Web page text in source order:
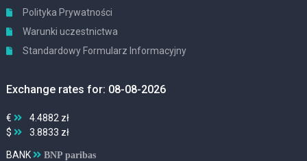
Polityka Prywatności
Warunki uczestnictwa
Standardowy Formularz Informacyjny
Exchange rates for: 08-08-2026
€
4.4882 zł
$
3.8833 zł
BANK BNP paribas